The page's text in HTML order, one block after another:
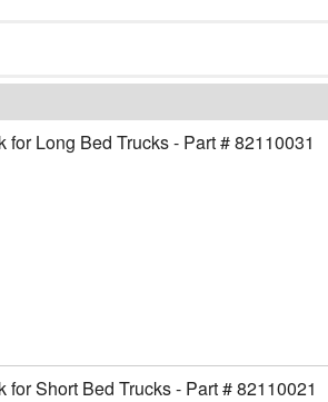
for Long Bed Trucks - Part # 82110031
for Short Bed Trucks - Part # 82110021